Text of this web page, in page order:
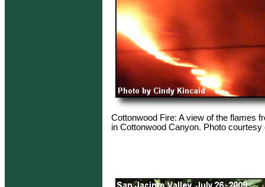
Cottonwood Fire: A view of the flames
in Cottonwood Canyon. Photo